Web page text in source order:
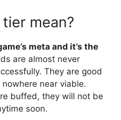
mean?
meta and it’s the
are almost never
They are good
near viable.
buffed, they will not be
soon.